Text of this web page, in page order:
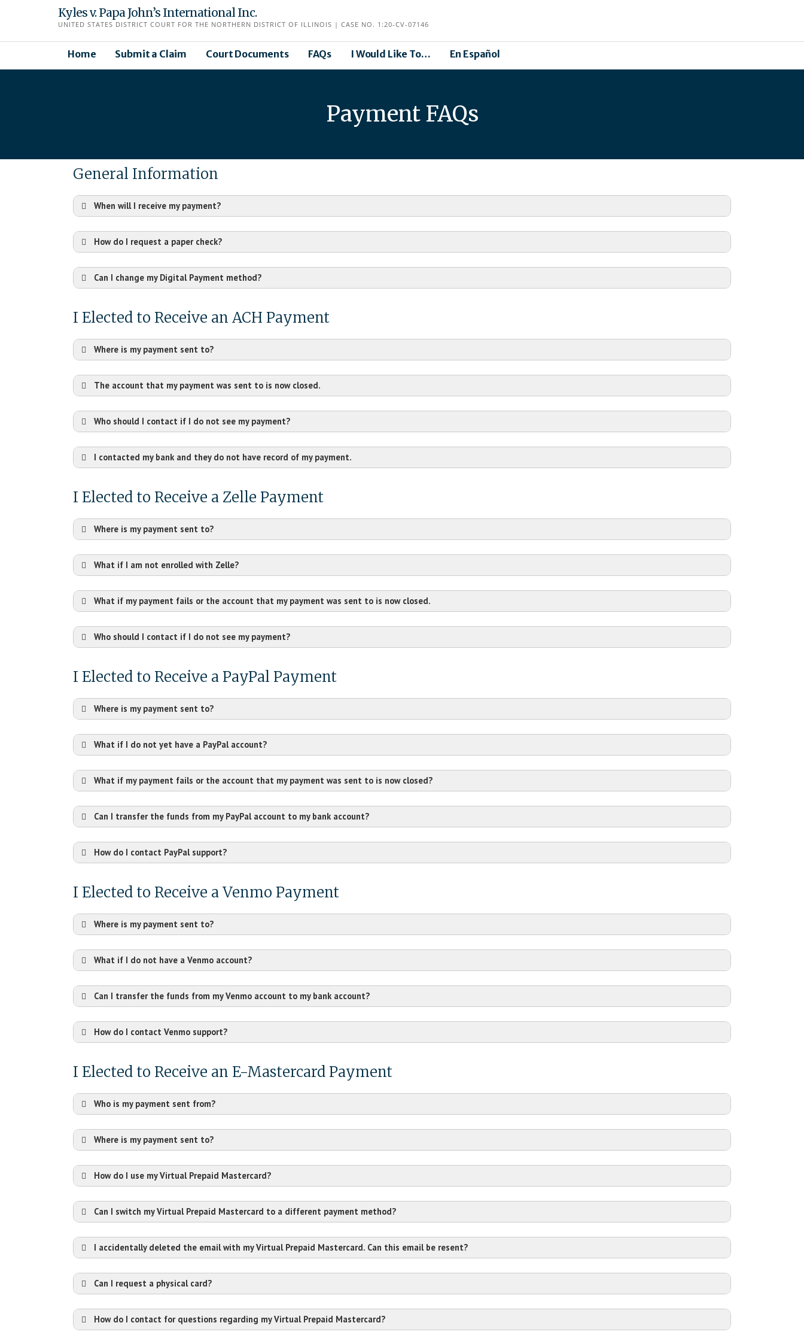
content
Kyles v. Papa John’s International Inc.
UNITED STATES DISTRICT COURT FOR THE NORTHERN DISTRICT OF ILLINOIS | CASE NO. 1:20-CV-07146
Home Submit a Claim Court Documents FAQs I Would Like To… En Español
Payment FAQs
General Information
When will I receive my payment?
How do I request a paper check?
Can I change my Digital Payment method?
I Elected to Receive an ACH Payment
Where is my payment sent to?
The account that my payment was sent to is now closed.
Who should I contact if I do not see my payment?
I contacted my bank and they do not have record of my payment.
I Elected to Receive a Zelle Payment
Where is my payment sent to?
What if I am not enrolled with Zelle?
What if my payment fails or the account that my payment was sent to is now closed.
Who should I contact if I do not see my payment?
I Elected to Receive a PayPal Payment
Where is my payment sent to?
What if I do not yet have a PayPal account?
What if my payment fails or the account that my payment was sent to is now closed?
Can I transfer the funds from my PayPal account to my bank account?
How do I contact PayPal support?
I Elected to Receive a Venmo Payment
Where is my payment sent to?
What if I do not have a Venmo account?
Can I transfer the funds from my Venmo account to my bank account?
How do I contact Venmo support?
I Elected to Receive an E-Mastercard Payment
Who is my payment sent from?
Where is my payment sent to?
How do I use my Virtual Prepaid Mastercard?
Can I switch my Virtual Prepaid Mastercard to a different payment method?
I accidentally deleted the email with my Virtual Prepaid Mastercard. Can this email be resent?
Can I request a physical card?
How do I contact for questions regarding my Virtual Prepaid Mastercard?